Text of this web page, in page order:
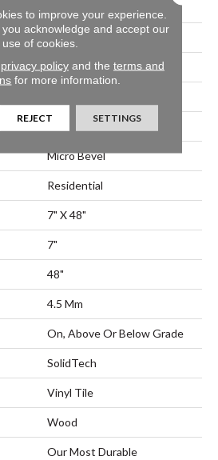
Oak
Medium
N/A
Micro Bevel
Residential
7" X 48"
7"
48"
4.5 Mm
On, Above Or Below Grade
SolidTech
Vinyl Tile
Wood
Our Most Durable
to improve your experience.
acknowledge and accept our
use of cookies.
privacy policyand the terms and
for more information.
REJECT SETTINGS